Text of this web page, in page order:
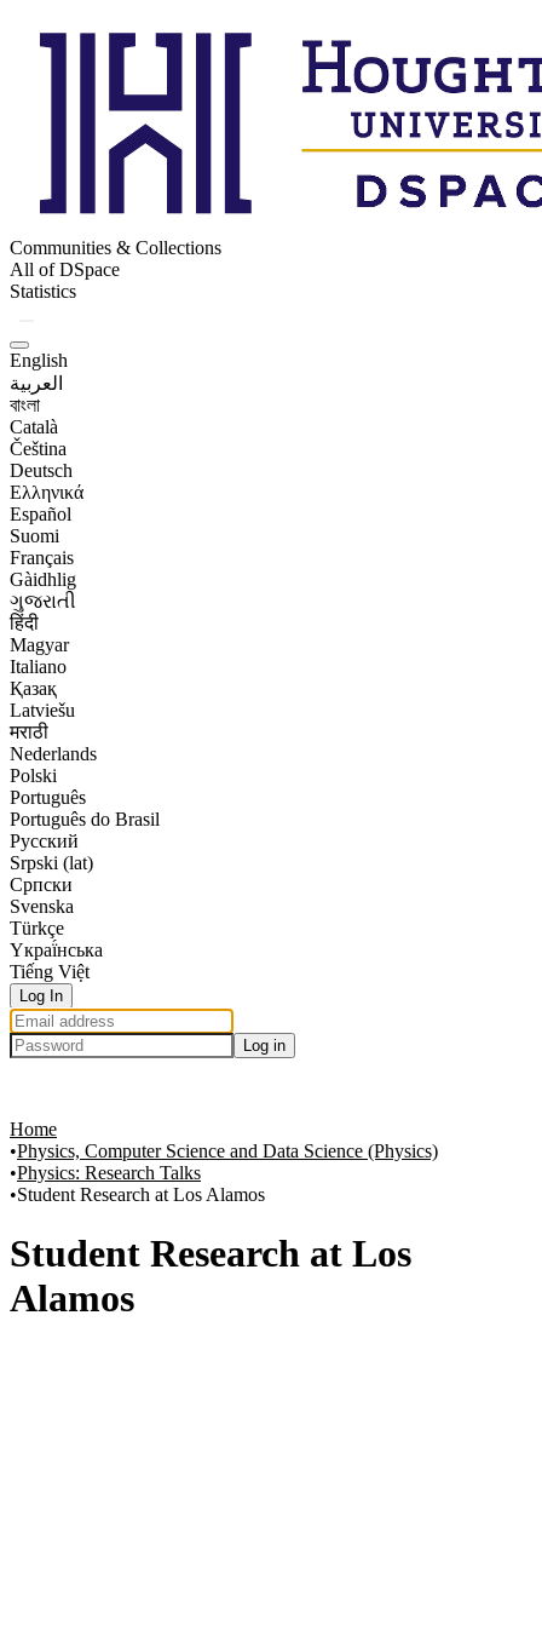
Communities & Collections
All of DSpace
Statistics
English
العربية
বাংলা
Català
Čeština
Deutsch
Ελληνικά
Español
Suomi
Français
Gàidhlig
ગુજરાતી
हिंदी
Magyar
Italiano
Қазақ
Latviešu
मराठी
Nederlands
Polski
Português
Português do Brasil
Русский
Srpski (lat)
Српски
Svenska
Türkçe
Yкраї́нська
Tiếng Việt
Log In
Log in
Home
Physics, Computer Science and Data Science (Physics)
Physics: Research Talks
Student Research at Los Alamos
Student Research at Los
Alamos